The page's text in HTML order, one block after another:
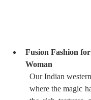
Fusion Fashion
Woman
Our Indian
where the magic